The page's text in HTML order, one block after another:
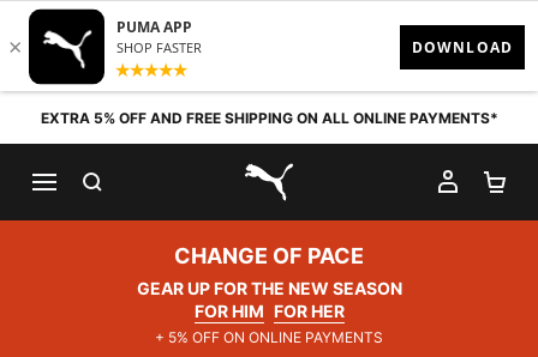
Skip to content
EXTRA 5% OFF AND FREE SHIPPING ON ALL ONLINE PAYMENTS*
PUMA.com
MY
CHANGE OF PACE
GEAR UP FOR THE NEW SEASON
FOR HIM FOR HER
+ 5% OFF ON ONLINE PAYMENTS